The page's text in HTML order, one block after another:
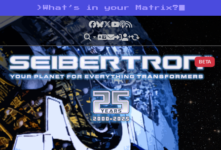
> What’s in your Matrix?
Facebook
Bluesky
X YouTube
Podcast
RSS
BETA